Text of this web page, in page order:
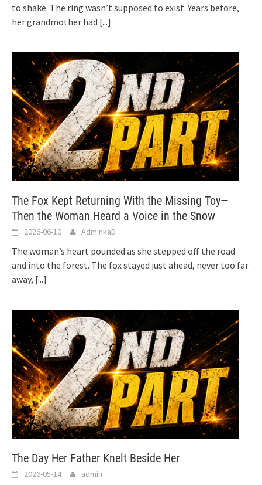
to shake. The ring wasn’t supposed to exist. Years before,
her grandmother had [...]
The Fox Kept Returning With the Missing Toy—
Then the Woman Heard a Voice in the Snow
2026-06-10 AdminkaD
The woman’s heart pounded as she stepped off the road
and into the forest. The fox stayed just ahead, never too far
away, [...]
The Day Her Father Knelt Beside Her
2026-05-14 admin